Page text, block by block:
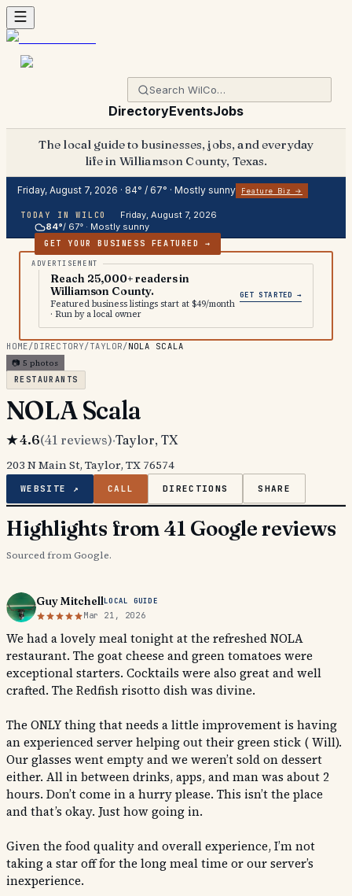
DirectoryEventsJobs
The local guide to businesses, jobs, and everyday
life in Williamson County, Texas.
Friday, August 7, 2026 · 84° / 67° · Mostly sunny Feature Biz →
TODAY IN WILCO
Friday, August 7, 2026
84°/ 67° · Mostly sunny
GET YOUR BUSINESS FEATURED →
Reach 25,000+ readers in
Williamson County.
Featured business listings start at $49/month
· Run by a local owner
GET STARTED →
HOME/DIRECTORY/TAYLOR/NOLA SCALA
📷 5 photos
RESTAURANTS
NOLA Scala
★4.6(41 reviews)·Taylor, TX
203 N Main St, Taylor, TX 76574
WEBSITE ↗ CALL DIRECTIONS SHARE
Highlights from 41 Google reviews
Sourced from Google.
Guy MitchellLOCAL GUIDE
Mar 21, 2026
We had a lovely meal tonight at the refreshed NOLA
restaurant. The goat cheese and green tomatoes were
exceptional starters. Cocktails were also great and well
crafted. The Redfish risotto dish was divine.
The ONLY thing that needs a little improvement is having
an experienced server helping out their green stick ( Will).
Our glasses went empty and we weren’t sold on dessert
either. All in between drinks, apps, and man was about 2
hours. Don’t come in a hurry please. This isn’t the place
and that’s okay. Just how going in.
Given the food quality and overall experience, I’m not
taking a star off for the long meal time or our server’s
inexperience.